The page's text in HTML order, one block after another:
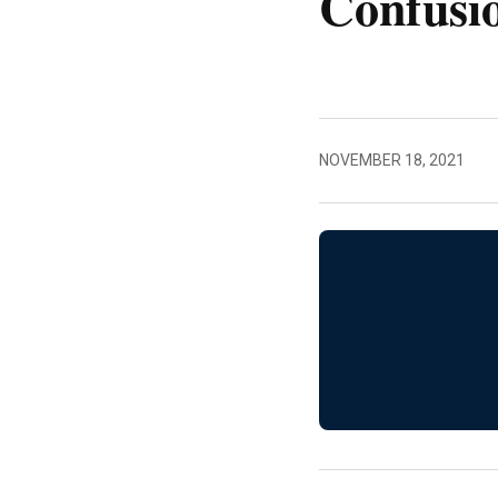
NOVEMBER 18, 2021